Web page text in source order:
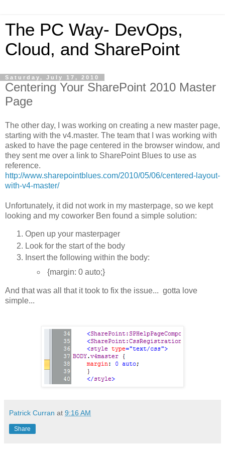
The PC Way- DevOps,
Cloud, and SharePoint
Saturday, July 17, 2010
Centering Your SharePoint 2010 Master
Page
The other day, I was working on creating a new master page,
starting with the v4.master. The team that I was working with
asked to have the page centered in the browser window, and
they sent me over a link to SharePoint Blues to use as
reference.
http://www.sharepointblues.com/2010/05/06/centered-layout-
with-v4-master/
Unfortunately, it did not work in my masterpage, so we kept
looking and my coworker Ben found a simple solution:
Open up your masterpager
Look for the start of the body
Insert the following within the body:
{margin: 0 auto;}
And that was all that it took to fix the issue... gotta love
simple...
Patrick Curran at 9:16 AM
Share